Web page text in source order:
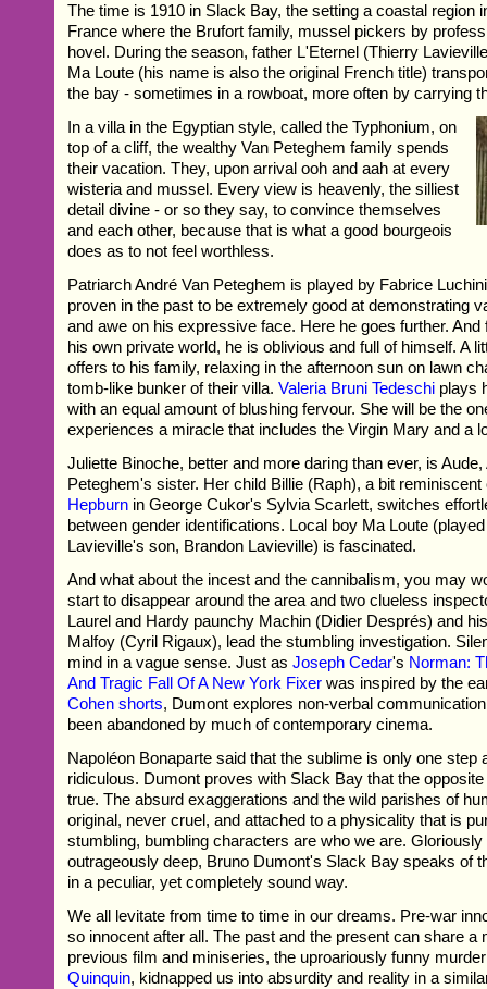
The time is 1910 in Slack Bay, the setting a coastal region
France where the Brufort family, mussel pickers by
hovel. During the season, father L'Eternel (Thierry
Ma Loute (his name is also the original French title)
the bay - sometimes in a rowboat, more often by carrying
In a villa in the Egyptian style, called the Typhonium, on
top of a cliff, the wealthy Van Peteghem family spends
their vacation. They, upon arrival ooh and aah at every
wisteria and mussel. Every view is heavenly, the silliest
detail divine - or so they say, to convince themselves
and each other, because that is what a good bourgeois
does as to not feel worthless.
Patriarch André Van Peteghem is played by Fabrice
proven in the past to be extremely good at demonstrating
and awe on his expressive face. Here he goes further. And
his own private world, he is oblivious and full of himself. A
offers to his family, relaxing in the afternoon sun on lawn
tomb-like bunker of their villa.Valeria Bruni Tedeschi plays
with an equal amount of blushing fervour. She will be the
experiences a miracle that includes the Virgin Mary and a
Juliette Binoche, better and more daring than ever, is Aude,
Peteghem's sister. Her child Billie (Raph), a bit
Hepburn in George Cukor's Sylvia Scarlett, switches
between gender identifications. Local boy Ma Loute
Lavieville's son, Brandon Lavieville) is fascinated.
And what about the incest and the cannibalism, you may
start to disappear around the area and two clueless
Laurel and Hardy paunchy Machin (Didier Després) and
Malfoy (Cyril Rigaux), lead the stumbling investigation.
mind in a vague sense. Just asJoseph Cedar's Norman:
And Tragic Fall Of A New York Fixer was inspired by the
Cohen shorts, Dumont explores non-verbal
been abandoned by much of contemporary cinema.
Napoléon Bonaparte said that the sublime is only one step
ridiculous. Dumont proves with Slack Bay that the
true. The absurd exaggerations and the wild parishes of
original, never cruel, and attached to a physicality that is
stumbling, bumbling characters are who we are. Gloriously
outrageously deep, Bruno Dumont's Slack Bay speaks of
in a peculiar, yet completely sound way.
We all levitate from time to time in our dreams. Pre-war
so innocent after all. The past and the present can share a
previous film and miniseries, the uproariously funny
Quinquin, kidnapped us into absurdity and reality in a